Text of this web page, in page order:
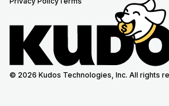
© 2026 Kudos Technologies, Inc. All rights